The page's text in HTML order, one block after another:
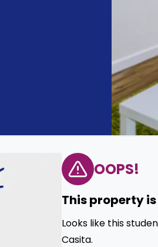
OOPS!
This property
Looks like this
Casita.